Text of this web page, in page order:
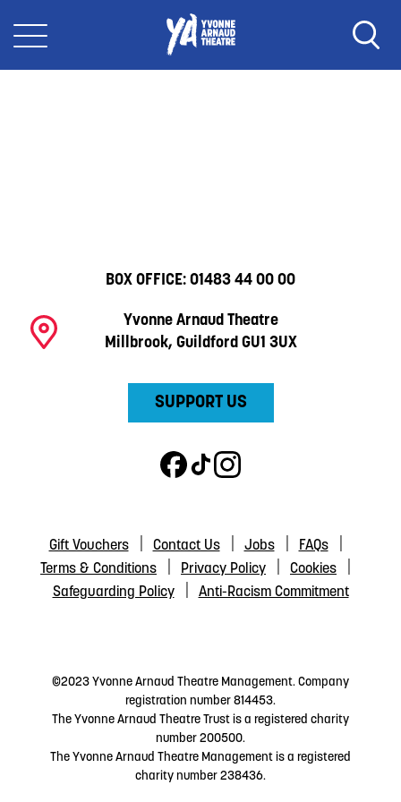
BOX OFFICE: 01483 44 00 00
Yvonne Arnaud Theatre
Millbrook, Guildford GU1 3UX
SUPPORT US
Gift Vouchers Contact Us Jobs
FAQs
Terms & Conditions
Privacy Policy
Cookies
Safeguarding Policy
Anti-Racism Commitment
©2023 Yvonne Arnaud Theatre Management. Company
registration number 814453.
The Yvonne Arnaud Theatre Trust is a registered charity
number 200500.
The Yvonne Arnaud Theatre Management is a registered
charity number 238436.